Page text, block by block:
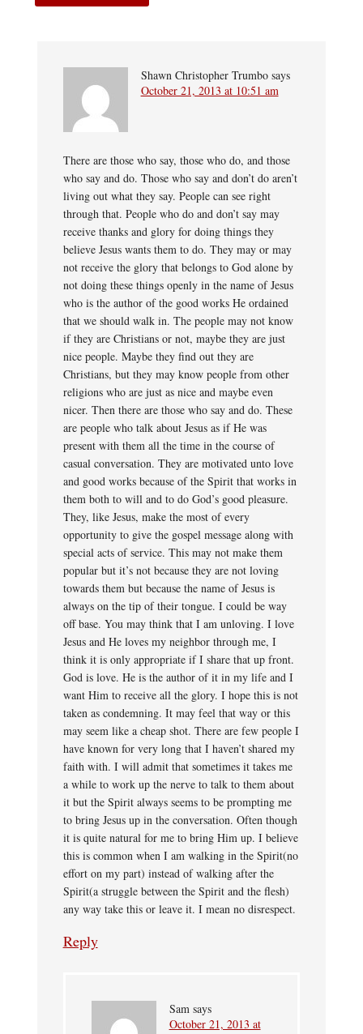
Shawn Christopher Trumbo says
October 21, 2013 at 10:51 am
There are those who say, those who do, and those
who say and do. Those who say and don’t do aren’t
living out what they say. People can see right
through that. People who do and don’t say may
receive thanks and glory for doing things they
believe Jesus wants them to do. They may or may
not receive the glory that belongs to God alone by
not doing these things openly in the name of Jesus
who is the author of the good works He ordained
that we should walk in. The people may not know
if they are Christians or not, maybe they are just
nice people. Maybe they find out they are
Christians, but they may know people from other
religions who are just as nice and maybe even
nicer. Then there are those who say and do. These
are people who talk about Jesus as if He was
present with them all the time in the course of
casual conversation. They are motivated unto love
and good works because of the Spirit that works in
them both to will and to do God’s good pleasure.
They, like Jesus, make the most of every
opportunity to give the gospel message along with
special acts of service. This may not make them
popular but it’s not because they are not loving
towards them but because the name of Jesus is
always on the tip of their tongue. I could be way
off base. You may think that I am unloving. I love
Jesus and He loves my neighbor through me, I
think it is only appropriate if I share that up front.
God is love. He is the author of it in my life and I
want Him to receive all the glory. I hope this is not
taken as condemning. It may feel that way or this
may seem like a cheap shot. There are few people I
have known for very long that I haven’t shared my
faith with. I will admit that sometimes it takes me
a while to work up the nerve to talk to them about
it but the Spirit always seems to be prompting me
to bring Jesus up in the conversation. Often though
it is quite natural for me to bring Him up. I believe
this is common when I am walking in the Spirit(no
effort on my part) instead of walking after the
Spirit(a struggle between the Spirit and the flesh)
any way take this or leave it. I mean no disrespect.
Reply
Sam says
October 21, 2013 at